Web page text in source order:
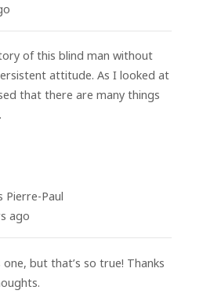
of this blind man without
attitude. As I looked at
that there are many things
Pierre-Paul
ago
but that’s so true! Thanks